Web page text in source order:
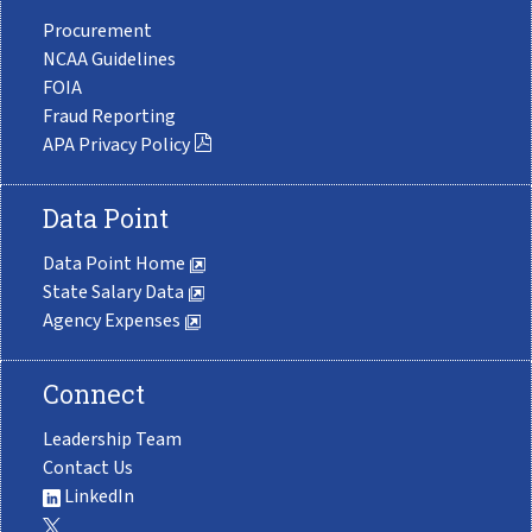
Procurement
NCAA Guidelines
FOIA
Fraud Reporting
APA Privacy Policy
Data Point
Data Point Home
State Salary Data
Agency Expenses
Connect
Leadership Team
Contact Us
LinkedIn